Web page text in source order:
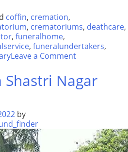
coffin, cremation,
, crematoriums, deathcare,
, funeralhome,
, funeralundertakers,
Leave a Commenton
Nagar
by